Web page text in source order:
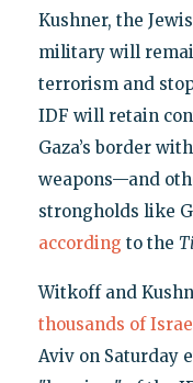
Kushner, the
military will
terrorism and
IDF will retain
Gaza’s border
weapons—and
strongholds like
according to the
Witkoff and
thousands of
Aviv on Saturday